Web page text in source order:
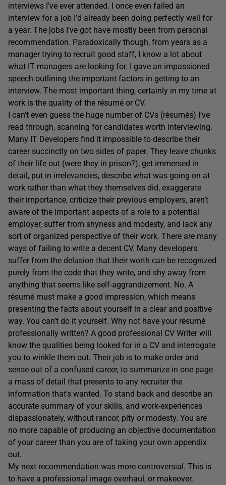
interviews I’ve ever attended. I once even failed an
interview for a job I’d already been doing perfectly well for
a year. The jobs I’ve got have mostly been from personal
recommendation. Paradoxically though, from years as a
manager trying to recruit good staff, I know a lot about
what IT managers are looking for. I gave an impassioned
speech outlining the important factors in getting to an
interview. The most important thing, certainly in my time at
work is the quality of the résumé or CV.
I can’t even guess the huge number of CVs (résumés) I’ve
read through, scanning for candidates worth interviewing.
Many IT Developers find it impossible to describe their
career succinctly on two sides of paper. They leave chunks
of their life out (were they in prison?), get immersed in
detail, put in irrelevancies, describe what was going on at
work rather than what they themselves did, exaggerate
their importance, criticize their previous employers, aren’t
aware of the important aspects of a role to a potential
employer, suffer from shyness and modesty, and lack any
sort of organized perspective of their work. There are many
ways of failing to write a decent CV. Many developers
suffer from the delusion that their worth can be recognized
purely from the code that they write, and shy away from
anything that seems like self-aggrandizement. No. A
résumé must make a good impression, which means
presenting the facts about yourself in a clear and positive
way. You can’t do it yourself. Why not have your résumé
professionally written? A good professional CV Writer will
know the qualities being looked for in a CV and interrogate
you to winkle them out. Their job is to make order and
sense out of a confused career, to summarize in one page
a mass of detail that presents to any recruiter the
information that’s wanted. To stand back and describe an
accurate summary of your skills, and work-experiences
dispassionately, without rancor, pity or modesty. You are
no more capable of producing an objective documentation
of your career than you are of taking your own appendix
out.
My next recommendation was more controversial. This is
to have a professional image overhaul, or makeover,